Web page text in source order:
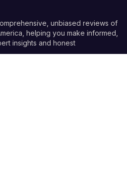
unbiased reviews of
helping you make informed,
insights and honest